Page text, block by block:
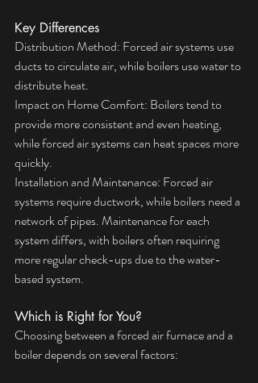
Key Differences
Distribution Method: Forced air systems use
ducts to circulate air, while boilers use water to
distribute heat.
Impact on Home Comfort: Boilers tend to
provide more consistent and even heating,
while forced air systems can heat spaces more
quickly.
Installation and Maintenance: Forced air
systems require ductwork, while boilers need a
network of pipes. Maintenance for each
system differs, with boilers often requiring
more regular check-ups due to the water-
based system.
Which is Right for You?
Choosing between a forced air furnace and a
boiler depends on several factors: